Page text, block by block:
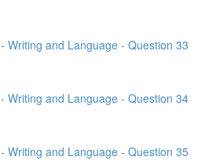
Writing and Language - Question 33
Writing and Language - Question 34
Writing and Language - Question 35